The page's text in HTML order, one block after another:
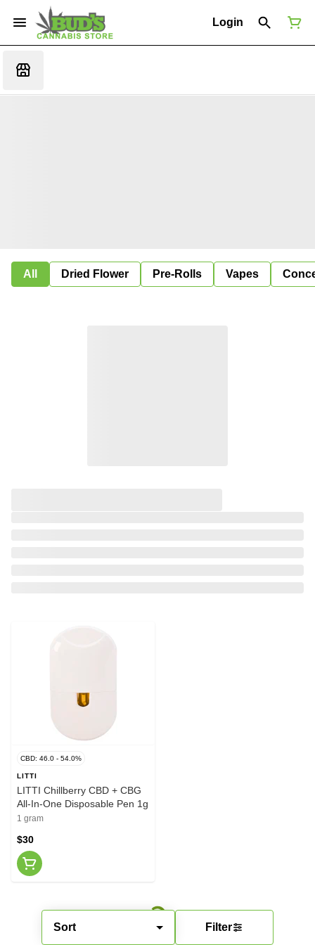
Login
All Dried Flower Pre-Rolls Vapes
Sort Filter
CBD: 46.0 - 54.0%
LITTI
LITTI Chillberry CBD + CBG
All-In-One Disposable Pen 1g
1 gram
$30